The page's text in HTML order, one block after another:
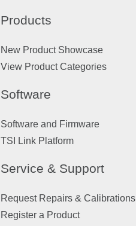
Products
New Product Showcase
View Product Categories
Software
Software and Firmware
TSI Link Platform
Service & Support
Request Repairs & Calibrations
Register a Product